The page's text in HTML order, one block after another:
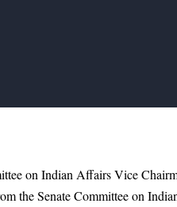
on Indian Affairs Vice
the Senate Committee on